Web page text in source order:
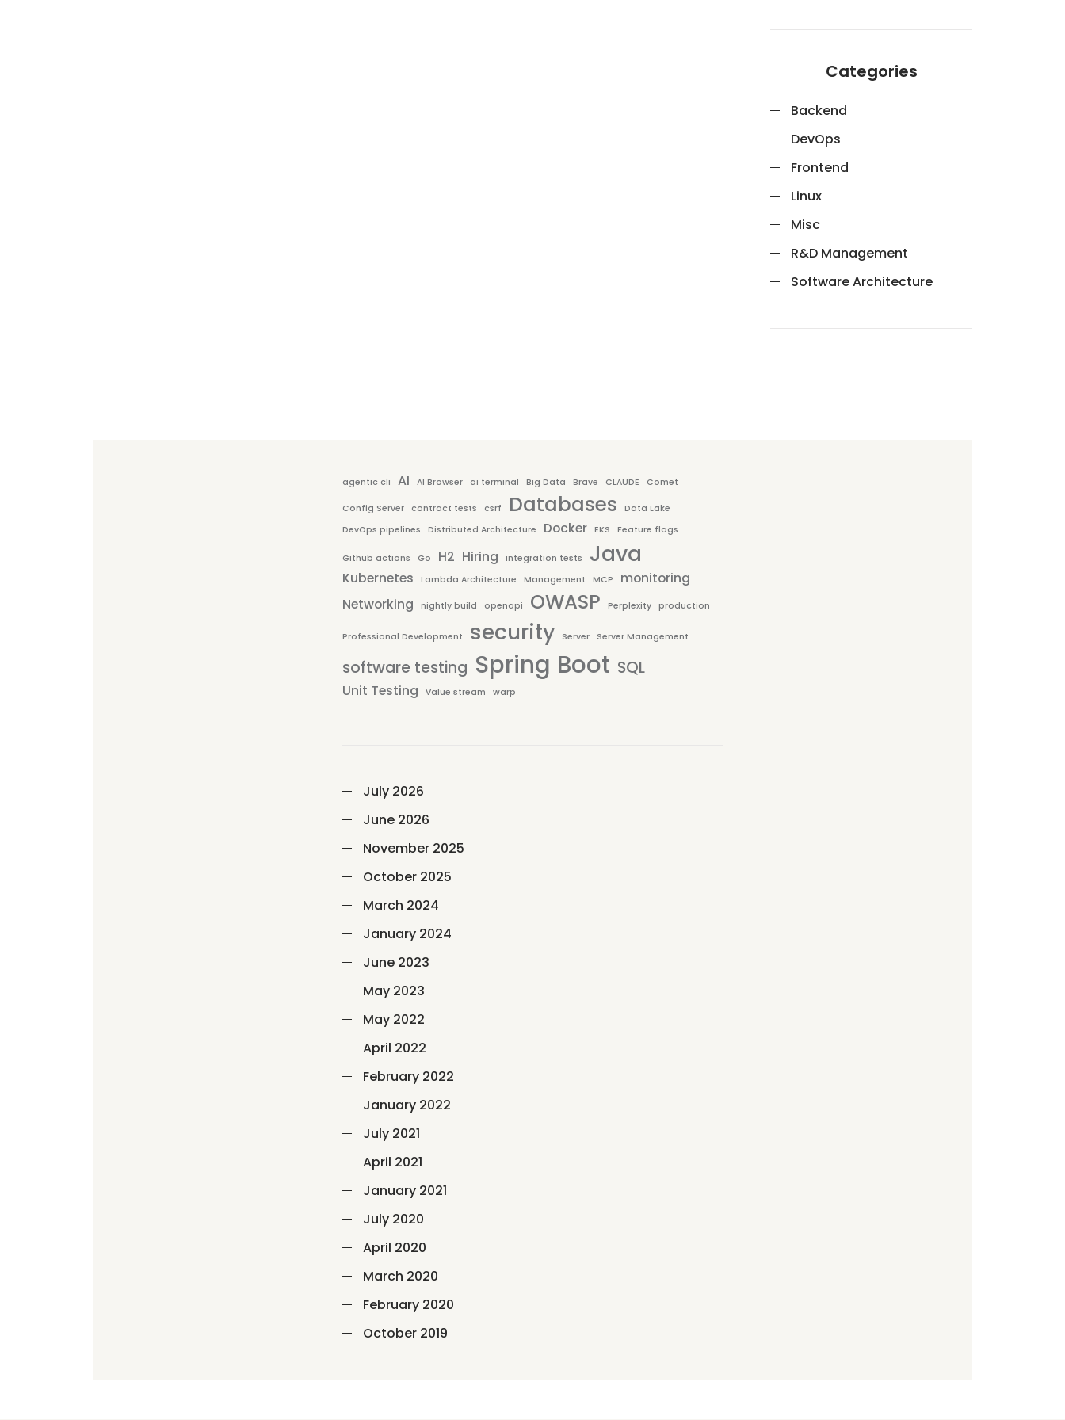
Categories
Backend
DevOps
Frontend
Linux
Misc
R&D Management
Software Architecture
agentic cli AI AI Browser ai terminal Big Data Brave CLAUDE Comet
Config Server contract tests csrf Databases
Data Lake
DevOps pipelines
Distributed Architecture Docker EKS Feature flags
Github actions Go H2 Hiring integration tests Java
Kubernetes Lambda Architecture Management MCP
monitoring
Networking
nightly build openapi OWASP Perplexity production
Professional Development security Server Server Management
software testing Spring Boot SQL
Unit Testing Value stream warp
July 2026
June 2026
November 2025
October 2025
March 2024
January 2024
June 2023
May 2023
May 2022
April 2022
February 2022
January 2022
July 2021
April 2021
January 2021
July 2020
April 2020
March 2020
February 2020
October 2019